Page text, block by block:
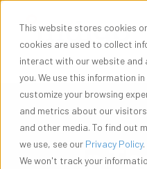
This website stores cookies
cookies are used to collect
interact with our website and
you. We use this information
customize your browsing
and metrics about our
and other media. To find out
we use, see our Privacy Policy.
We won't track your
In